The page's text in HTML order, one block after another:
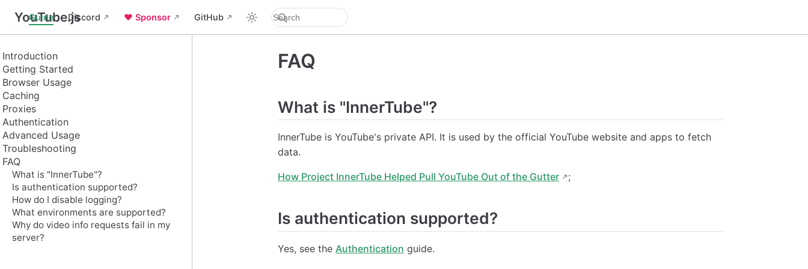
YouTube.js
Guide Discord ❤️ Sponsor GitHub
Introduction
Getting Started
Browser Usage
Caching
Proxies
Authentication
Advanced Usage
Troubleshooting
FAQ
What is "InnerTube"?
Is authentication supported?
How do I disable logging?
What environments are supported?
Why do video info requests fail in my
server?
FAQ
What is "InnerTube"?
InnerTube is YouTube's private API. It is used by the official YouTube website and apps to fetch
data.
How Project InnerTube Helped Pull YouTube Out of the Gutter ;
Is authentication supported?
Yes, see the Authentication guide.